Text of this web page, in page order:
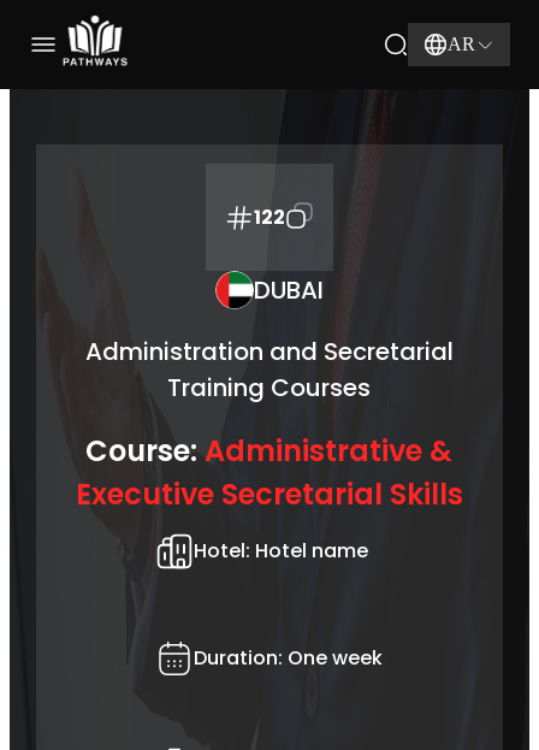
AR
122
DUBAI
Administration and Secretarial
Training Courses
Course:Administrative &
Executive Secretarial Skills
Hotel: Hotel name
Duration: One week